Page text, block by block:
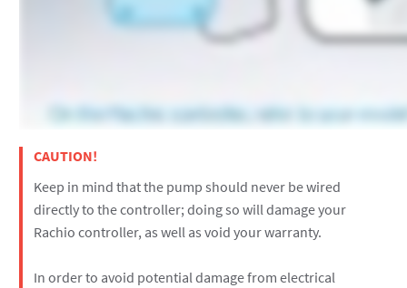
CAUTION!
Keep in mind that the pump should never be wired
directly to the controller; doing so will damage your
Rachio controller, as well as void your warranty.
In order to avoid potential damage from electrical